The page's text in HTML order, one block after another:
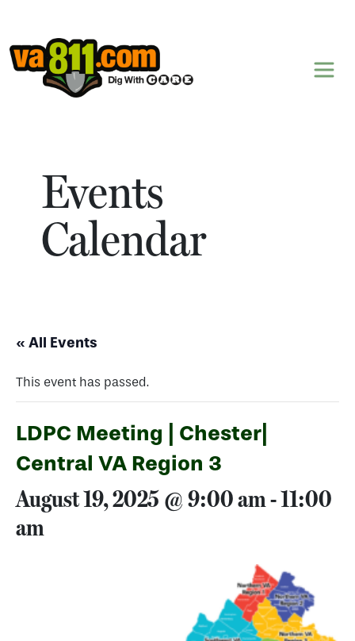
Skip to content
Events
Calendar
« All Events
This event has passed.
LDPC Meeting | Chester|
Central VA Region 3
August 19, 2025 @ 9:00 am-11:00
am